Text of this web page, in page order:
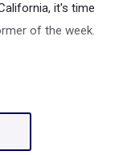
it's time
of the week.